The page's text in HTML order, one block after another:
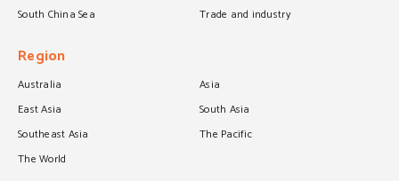
South China Sea
Trade and industry
Region
Australia
Asia
East Asia
South Asia
Southeast Asia
The Pacific
The World